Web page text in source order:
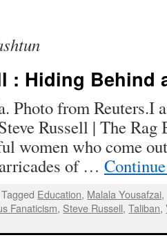
: Hiding Behind
Photo from Reuters.I
Russell | The Rag
women who come
of …
Tagged Education, Malala Yousafzai,
Fanaticism, Steve Russell,Taliban,